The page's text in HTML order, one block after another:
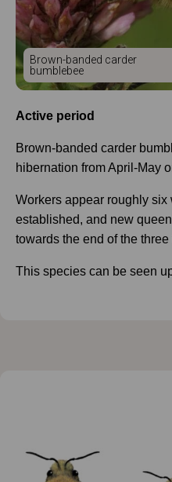
Brown-banded carder
bumblebee
Active period
Brown-banded carder
hibernation from April-May
Workers appear roughly six
established, and new
towards the end of the
This species can be seen